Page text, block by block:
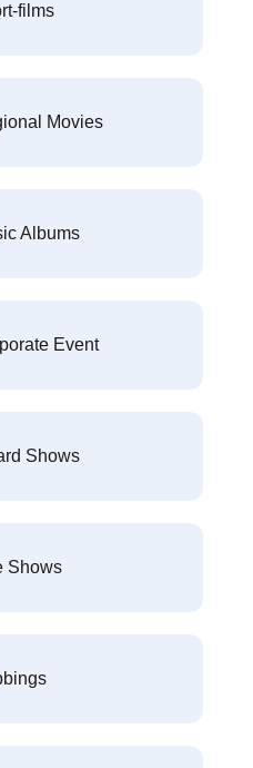
films
Movies
Albums
Event
Shows
Shows